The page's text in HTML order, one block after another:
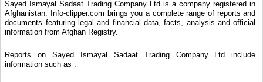
Sayed Ismayal Sadaat Trading Company Ltd is a company registered in
Afghanistan. Info-clipper.com brings you a complete range of reports and
documents featuring legal and financial data, facts, analysis and official
information from Afghan Registry.
Reports on Sayed Ismayal Sadaat Trading Company Ltd include
information such as :